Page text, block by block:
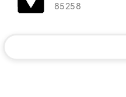
85258